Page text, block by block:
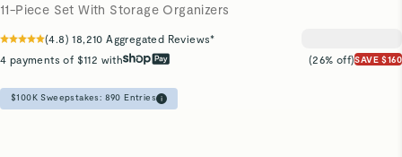
11-Piece Set With Storage Organizers
(4.8)18,210 Aggregated Reviews*
4 payments of $112 with
(26% off)SAVE $160
$100K Sweepstakes: 890 Entries